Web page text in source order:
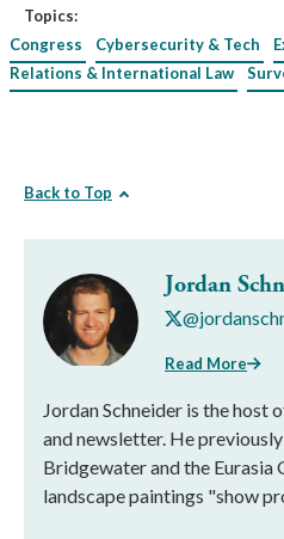
Topics:
Congress
Cybersecurity & Tech
Relations & International Law
Back to Top
Jordan
Read More
Jordan Schneider is the host
and newsletter. He
Bridgewater and the Eurasia
landscape paintings "show